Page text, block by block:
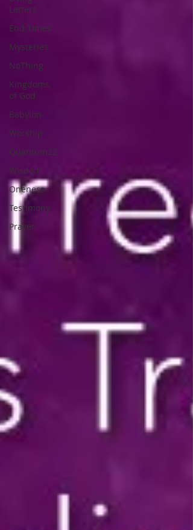
Letters
End Times
Mysteries
NoThing
Kingdoms
of God
Babylon
Worship
Quantum22
Wisdom
Oneness
Testimony
Prayer